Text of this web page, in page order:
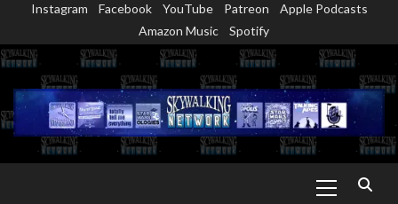
content
Instagram Facebook YouTube Patreon
Apple Podcasts
Amazon Music
Spotify
Menu